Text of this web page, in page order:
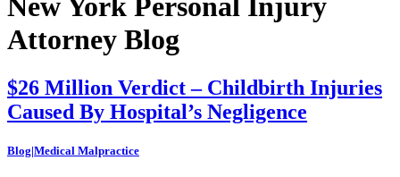
New York Personal Injury
Attorney Blog
$26 Million Verdict – Childbirth Injuries
Caused By Hospital’s Negligence
Blog|Medical Malpractice